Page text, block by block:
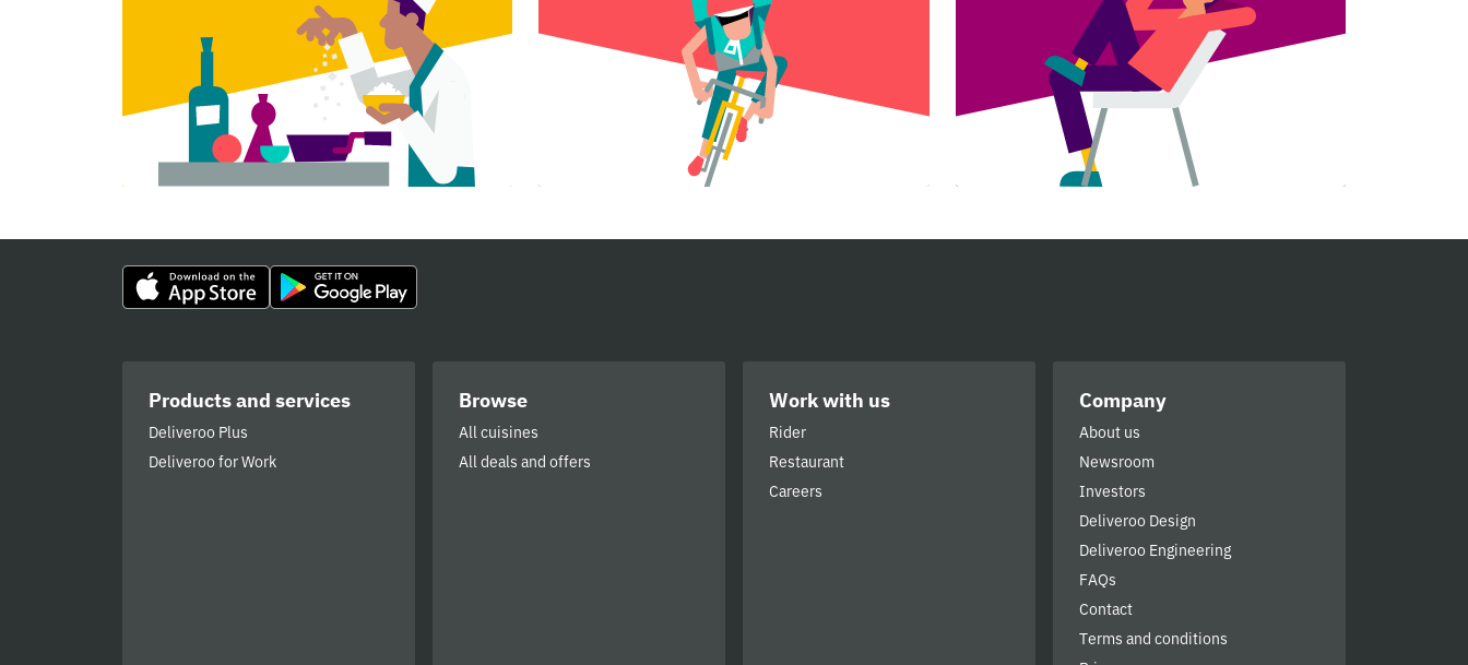
Products and services
Deliveroo Plus
Deliveroo for Work
Browse
All cuisines
All deals and offers
Work with us
Rider
Restaurant
Careers
Company
About us
Newsroom
Investors
Deliveroo Design
Deliveroo Engineering
FAQs
Contact
Terms and conditions